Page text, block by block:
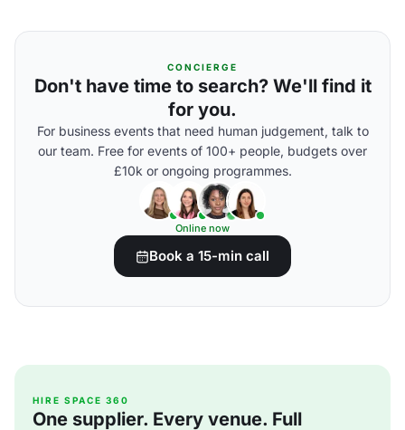
CONCIERGE
Don't have time to search? We'll find it
for you.
For business events that need human judgement, talk to
our team. Free for events of 100+ people, budgets over
£10k or ongoing programmes.
Online now
Book a 15-min call
HIRE SPACE 360
One supplier. Every venue. Full